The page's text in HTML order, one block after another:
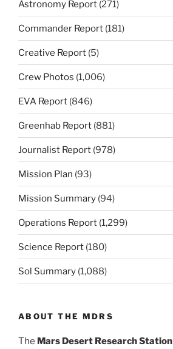
Astronomy Report (271)
Commander Report (181)
Creative Report (5)
Crew Photos (1,006)
EVA Report (846)
Greenhab Report (881)
Journalist Report (978)
Mission Plan (93)
Mission Summary (94)
Operations Report (1,299)
Science Report (180)
Sol Summary (1,088)
ABOUT THE MDRS
The Mars Desert Research Station